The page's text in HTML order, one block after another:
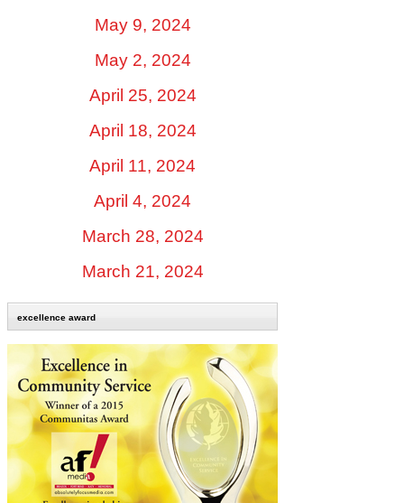
May 9, 2024
May 2, 2024
April 25, 2024
April 18, 2024
April 11, 2024
April 4, 2024
March 28, 2024
March 21, 2024
excellence award